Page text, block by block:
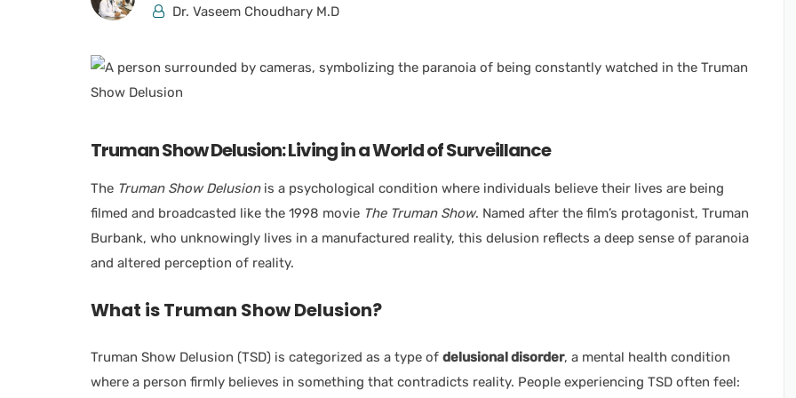
Dr. Vaseem Choudhary M.D
Truman Show Delusion: Living in a World of Surveillance
The Truman Show Delusionis a psychological condition where individuals believe their lives are being
filmed and broadcasted like the 1998 movie The Truman Show. Named after the film’s protagonist, Truman
Burbank, who unknowingly lives in a manufactured reality, this delusion reflects a deep sense of paranoia
and altered perception of reality.
What is Truman Show Delusion?
Truman Show Delusion (TSD) is categorized as a type of delusional disorder, a mental health condition
where a person firmly believes in something that contradicts reality. People experiencing TSD often feel: